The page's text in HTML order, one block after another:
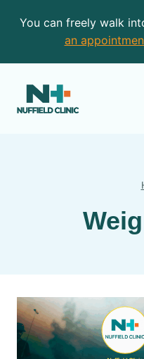
You can freely walk
an